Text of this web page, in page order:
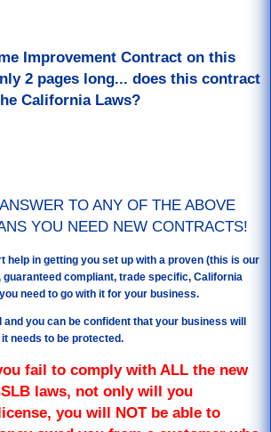
Improvement Contract on this
2 pages long... does this contract
California Laws?
TO ANY OF THE ABOVE
YOU NEED NEW CONTRACTS!
help in getting you set up with a proven (this is our
compliant, trade specific, California
need to go with it for your business.
and you can be confident that your business will
needs to be protected.
fail to comply with ALL the new
laws, not only will you
you will NOT be able to